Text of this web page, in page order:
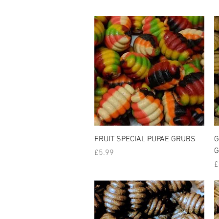
Quick View
FRUIT SPECIAL PUPAE GRUBS
Price
£5.99